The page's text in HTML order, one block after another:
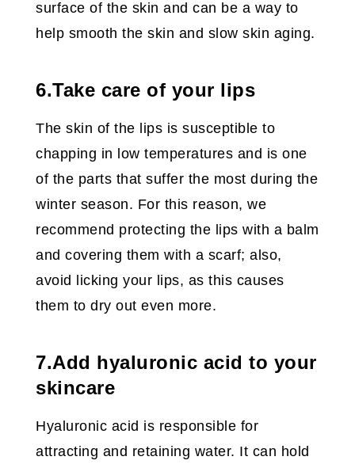
surface of the skin and can be a way to
help smooth the skin and slow skin aging.
6.Take care of your lips
The skin of the lips is susceptible to
chapping in low temperatures and is one
of the parts that suffer the most during the
winter season. For this reason, we
recommend protecting the lips with a balm
and covering them with a scarf; also,
avoid licking your lips, as this causes
them to dry out even more.
7.Add hyaluronic acid to your
skincare
Hyaluronic acid is responsible for
attracting and retaining water. It can hold